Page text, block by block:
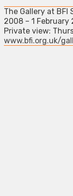
The Gallery at BFI
2008 – 1 February
Private view:
www.bfi.org.uk/